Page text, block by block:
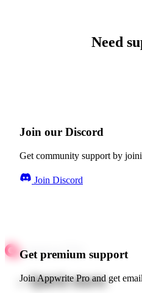
Need
Join our Discord
Get community support by
Join Discord
Get premium support
Join Appwrite Pro and get
Quick starts